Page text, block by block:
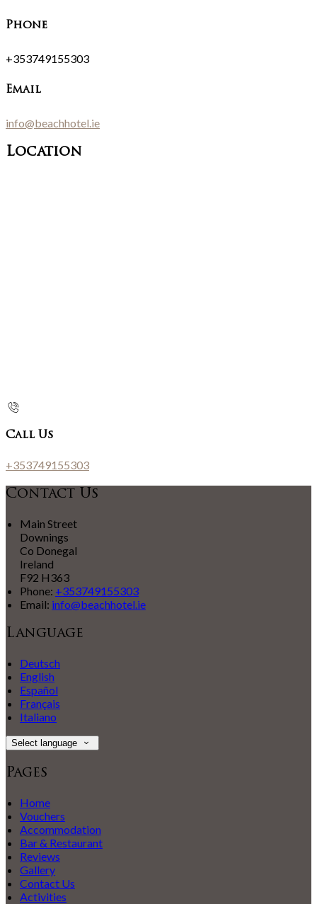
Phone
+353749155303
Email
info@beachhotel.ie
Location
Call Us
+353749155303
Contact Us
Main Street
Downings
Co Donegal
Ireland
F92 H363
Phone: +353749155303
Email: info@beachhotel.ie
Language
Deutsch
English
Español
Français
Italiano
Select language
Pages
Home
Vouchers
Accommodation
Bar & Restaurant
Reviews
Gallery
Contact Us
Activities